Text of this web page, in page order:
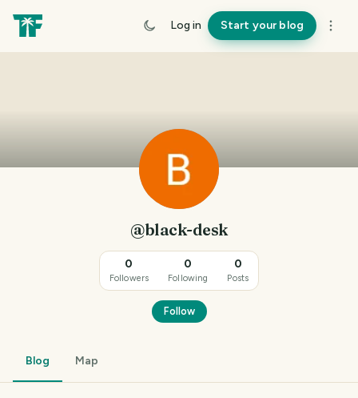
Log in Start your blog
@black-desk
0
Followers
0
Following
0
Posts
Follow
Blog Map